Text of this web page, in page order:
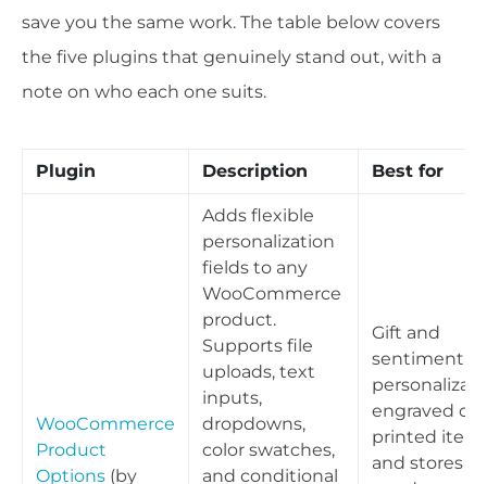
save you the same work. The table below covers
the five plugins that genuinely stand out, with a
note on who each one suits.
Plugin Description Best for
WooCommerce
Product
Options (by
Adds flexible
personalization
fields to any
WooCommerce
product.
Supports file
uploads, text
inputs,
dropdowns,
color swatches,
and conditional
Gift and
sentimental
engraved or
printed
and stores